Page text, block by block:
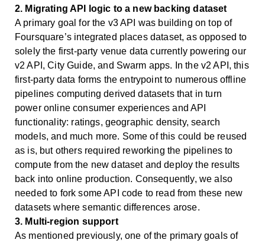
2. Migrating API logic to a new backing dataset
A primary goal for the v3 API was building on top of
Foursquare’s integrated places dataset, as opposed to
solely the first-party venue data currently powering our
v2 API, City Guide, and Swarm apps. In the v2 API, this
first-party data forms the entrypoint to numerous offline
pipelines computing derived datasets that in turn
power online consumer experiences and API
functionality: ratings, geographic density, search
models, and much more. Some of this could be reused
as is, but others required reworking the pipelines to
compute from the new dataset and deploy the results
back into online production. Consequently, we also
needed to fork some API code to read from these new
datasets where semantic differences arose.
3. Multi-region support
As mentioned previously, one of the primary goals of